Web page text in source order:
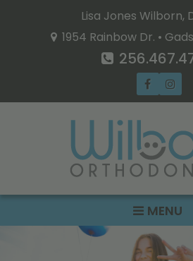
Lisa Jones Wilborn,
1954 Rainbow Dr. •
MENU